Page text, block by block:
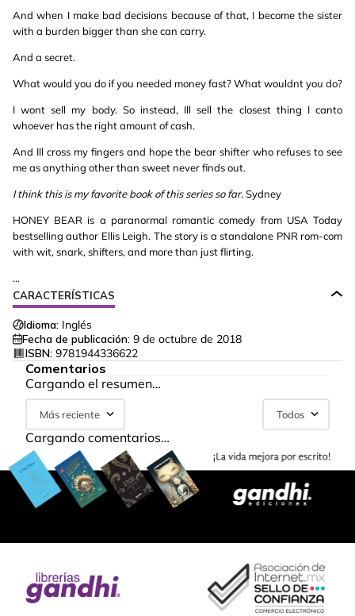
And when I make bad decisions because of that, I become the sister
with a burden bigger than she can carry.
And a secret.
What would you do if you needed money fast? What wouldnt you do?
I wont sell my body. So instead, Ill sell the closest thing I canto
whoever has the right amount of cash.
And Ill cross my fingers and hope the bear shifter who refuses to see
me as anything other than sweet never finds out.
I think this is my favorite book of this series so far.Sydney
HONEY BEAR is a paranormal romantic comedy from USA Today
bestselling author Ellis Leigh. The story is a standalone PNR rom-com
with wit, snark, shifters, and more than just flirting.
...
CARACTERÍSTICAS
Idioma: Inglés
Fecha de publicación: 9 de octubre de 2018
ISBN: 9781944336622
Comentarios
Cargando el resumen…
Más reciente Todos
Cargando comentarios…